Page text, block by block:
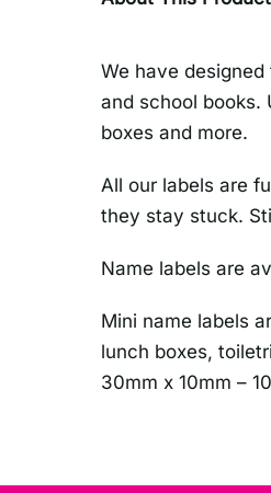
We have
and school books.
boxes and more.
All our labels are
they stay stuck.
Name labels are
Mini name labels
lunch boxes,
30mm x 10mm –